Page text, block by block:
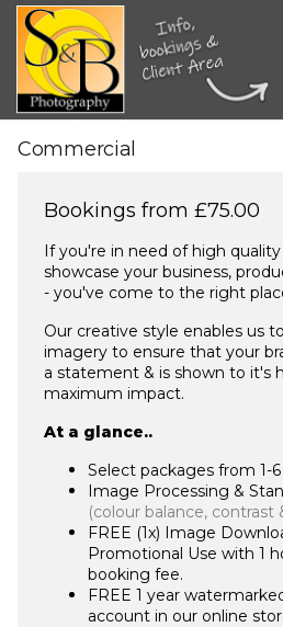
Commercial
Bookings from £75.00
If you're in need of high
showcase your business,
- you've come to the right
Our creative style enables us
imagery to ensure that your
a statement & is shown to it's
maximum impact.
At a glance..
Select packages from 1-6
Image Processing &
(colour balance, contrast
FREE (1x) Image
Promotional Use with 1
booking fee.
FREE 1 year
account in our online